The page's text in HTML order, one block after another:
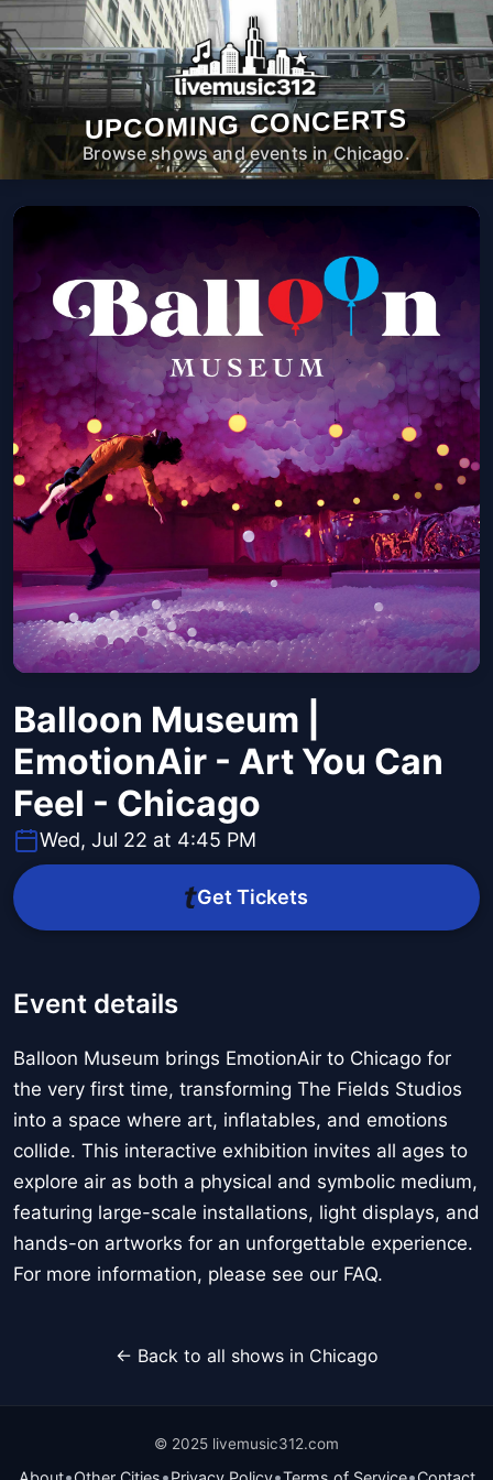
UPCOMING CONCERTS
Browse shows and events in Chicago.
Balloon Museum |
EmotionAir - Art You Can
Feel - Chicago
Wed, Jul 22 at 4:45 PM
Get Tickets
Event details
Balloon Museum brings EmotionAir to Chicago for
the very first time, transforming The Fields Studios
into a space where art, inflatables, and emotions
collide. This interactive exhibition invites all ages to
explore air as both a physical and symbolic medium,
featuring large-scale installations, light displays, and
hands-on artworks for an unforgettable experience.
For more information, please see our FAQ.
← Back to all shows in Chicago
© 2025 livemusic312.com